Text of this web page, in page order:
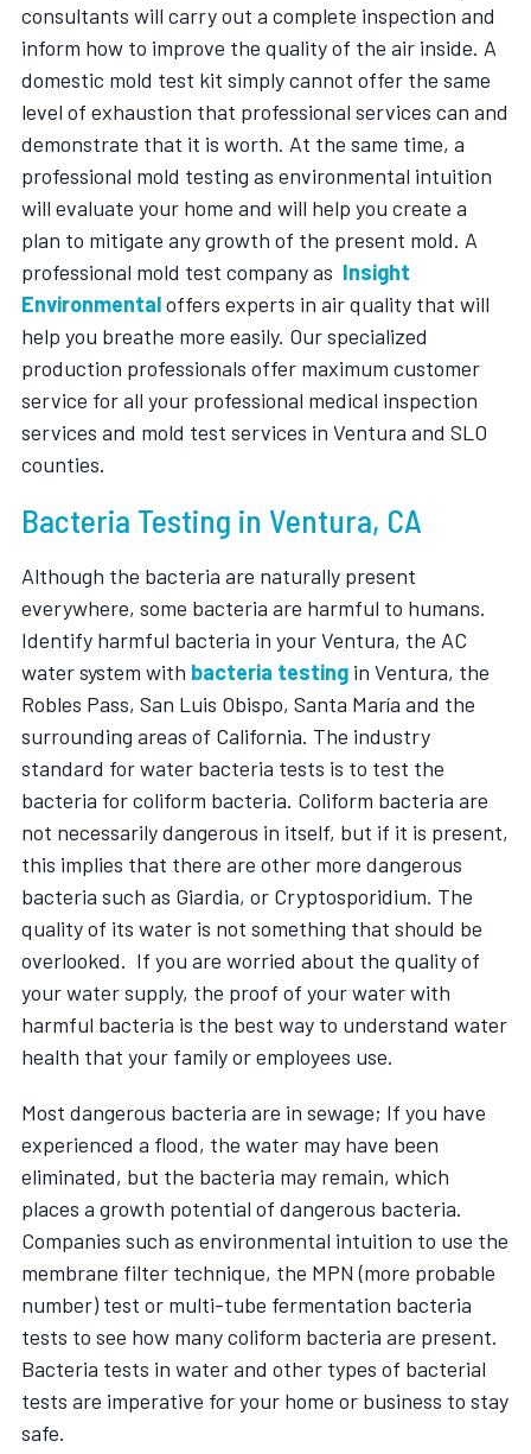
consultants will carry out a complete inspection and
inform how to improve the quality of the air inside. A
domestic mold test kit simply cannot offer the same
level of exhaustion that professional services can and
demonstrate that it is worth. At the same time, a
professional mold testing as environmental intuition
will evaluate your home and will help you create a
plan to mitigate any growth of the present mold. A
professional mold test company as Insight
Environmentaloffers experts in air quality that will
help you breathe more easily. Our specialized
production professionals offer maximum customer
service for all your professional medical inspection
services and mold test services in Ventura and SLO
counties.
Bacteria Testing in Ventura, CA
Although the bacteria are naturally present
everywhere, some bacteria are harmful to humans.
Identify harmful bacteria in your Ventura, the AC
water system with bacteria testing in Ventura, the
Robles Pass, San Luis Obispo, Santa María and the
surrounding areas of California. The industry
standard for water bacteria tests is to test the
bacteria for coliform bacteria. Coliform bacteria are
not necessarily dangerous in itself, but if it is present,
this implies that there are other more dangerous
bacteria such as Giardia, or Cryptosporidium. The
quality of its water is not something that should be
overlooked. If you are worried about the quality of
your water supply, the proof of your water with
harmful bacteria is the best way to understand water
health that your family or employees use.
Most dangerous bacteria are in sewage; If you have
experienced a flood, the water may have been
eliminated, but the bacteria may remain, which
places a growth potential of dangerous bacteria.
Companies such as environmental intuition to use the
membrane filter technique, the MPN (more probable
number) test or multi-tube fermentation bacteria
tests to see how many coliform bacteria are present.
Bacteria tests in water and other types of bacterial
tests are imperative for your home or business to stay
safe.